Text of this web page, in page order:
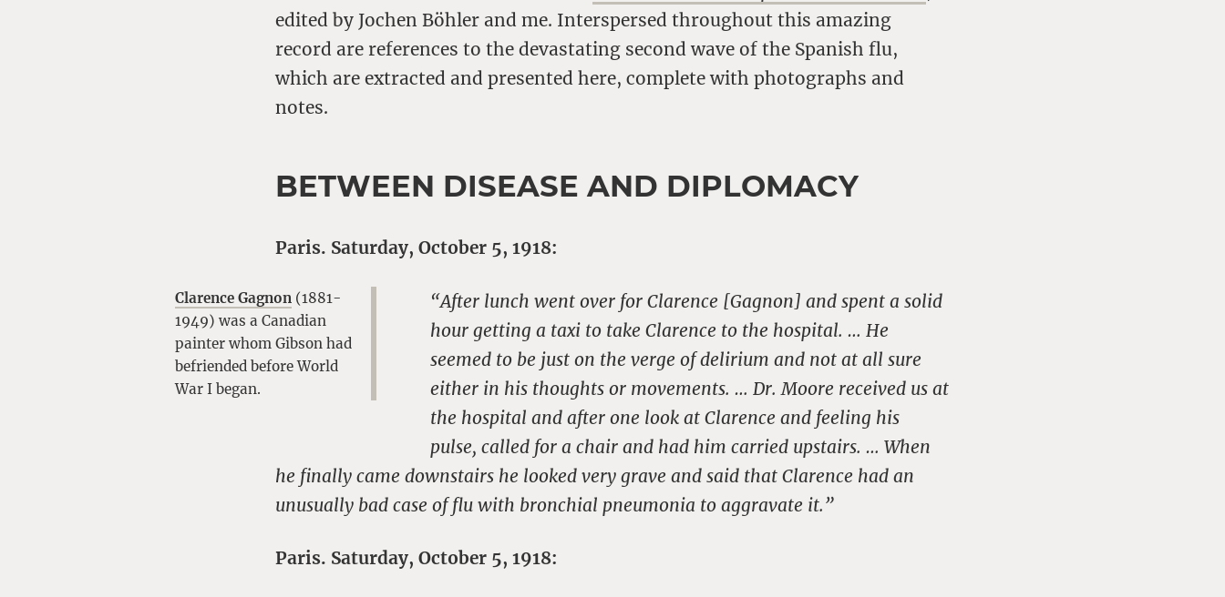
edited by Jochen Böhler and me. Interspersed throughout this amazing
record are references to the devastating second wave of the Spanish flu,
which are extracted and presented here, complete with photographs and
notes.
BETWEEN DISEASE AND DIPLOMACY
Paris. Saturday, October 5, 1918:
Clarence Gagnon (1881-
1949) was a Canadian
painter whom Gibson had
befriended before World
War I began.
“After lunch went over for Clarence [Gagnon] and spent a solid
hour getting a taxi to take Clarence to the hospital. … He
seemed to be just on the verge of delirium and not at all sure
either in his thoughts or movements. … Dr. Moore received us at
the hospital and after one look at Clarence and feeling his
pulse, called for a chair and had him carried upstairs. … When
he finally came downstairs he looked very grave and said that Clarence had an
unusually bad case of flu with bronchial pneumonia to aggravate it.”
Paris. Saturday, October 5, 1918: